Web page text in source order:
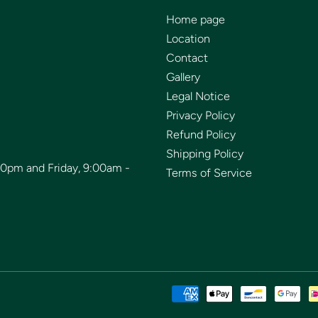
and Friday, 9:00am -
Home page
Location
Contact
Gallery
Legal Notice
Privacy Policy
Refund Policy
Shipping Policy
Terms of Service